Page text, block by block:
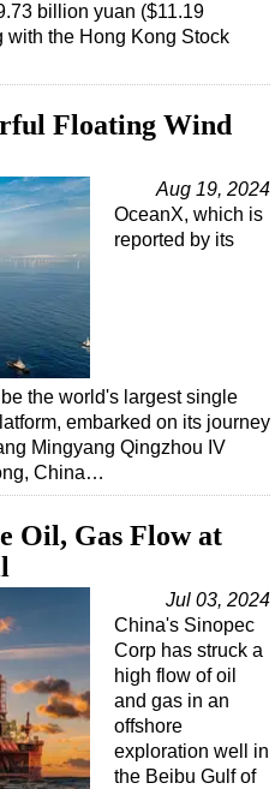
billion yuan ($11.19
with the Hong Kong Stock
Floating Wind
Aug 19, 2024
OceanX, which is
reported by its
the world's largest single
embarked on its journey
Mingyang Qingzhou IV
China…
Oil, Gas Flow at
Jul 03, 2024
China's Sinopec
Corp has struck a
high flow of oil
and gas in an
offshore
exploration well in
the Beibu Gulf of